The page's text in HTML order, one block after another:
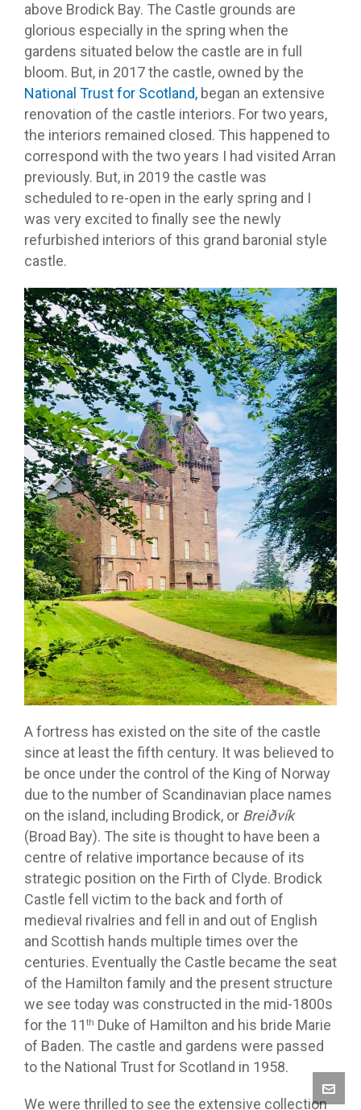
above Brodick Bay. The Castle grounds are
glorious especially in the spring when the
gardens situated below the castle are in full
bloom. But, in 2017 the castle, owned by the
National Trust for Scotland, began an extensive
renovation of the castle interiors. For two years,
the interiors remained closed. This happened to
correspond with the two years I had visited Arran
previously. But, in 2019 the castle was
scheduled to re-open in the early spring and I
was very excited to finally see the newly
refurbished interiors of this grand baronial style
castle.
A fortress has existed on the site of the castle
since at least the fifth century. It was believed to
be once under the control of the King of Norway
due to the number of Scandinavian place names
on the island, including Brodick, or Breiðvík
(Broad Bay). The site is thought to have been a
centre of relative importance because of its
strategic position on the Firth of Clyde. Brodick
Castle fell victim to the back and forth of
medieval rivalries and fell in and out of English
and Scottish hands multiple times over the
centuries. Eventually the Castle became the seat
of the Hamilton family and the present structure
we see today was constructed in the mid-1800s
for the 11 th Duke of Hamilton and his bride Marie
of Baden. The castle and gardens were passed
to the National Trust for Scotland in 1958.
We were thrilled to see the extensive collection